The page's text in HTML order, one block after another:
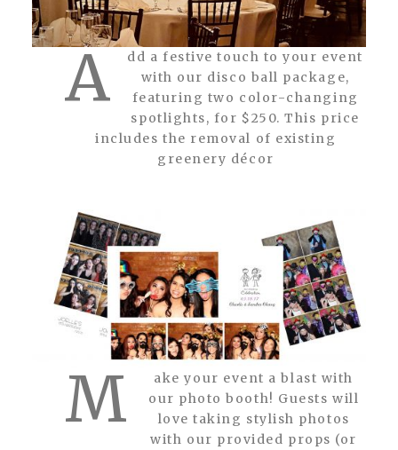
A
dd a festive touch to your event
with our disco ball package,
featuring two color-changing
spotlights, for $250. This price
includes the removal of existing
greenery décor
M
ake your event a blast with
our photo booth! Guests will
love taking stylish photos
with our provided props (or